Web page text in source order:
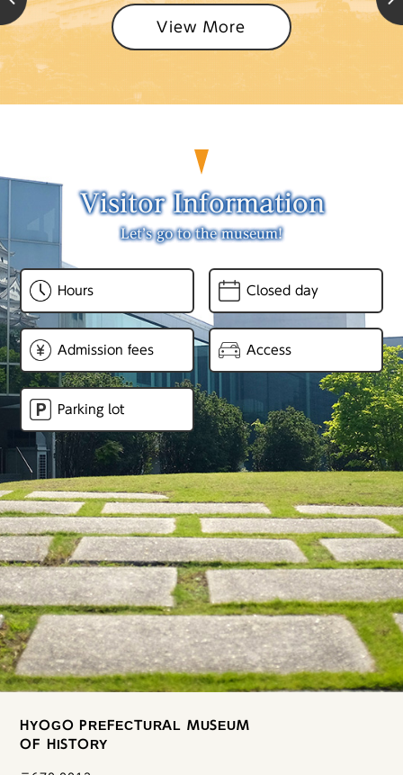
View More
Visitor Information
Let’s go to the museum!
Hours Closed day
Admission fees Access
Parking lot
HYOGO PREFECTURAL MUSEUM
OF HISTORY